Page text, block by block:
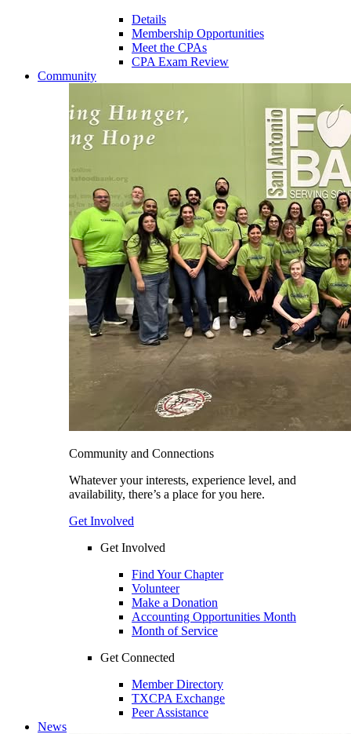
Details
Membership Opportunities
Meet the CPAs
CPA Exam Review
Community
Community and Connections
Whatever your interests, experience level, and
availability, there’s a place for you here.
Get Involved
Get Involved
Find Your Chapter
Volunteer
Make a Donation
Accounting Opportunities Month
Month of Service
Get Connected
Member Directory
TXCPA Exchange
Peer Assistance
News